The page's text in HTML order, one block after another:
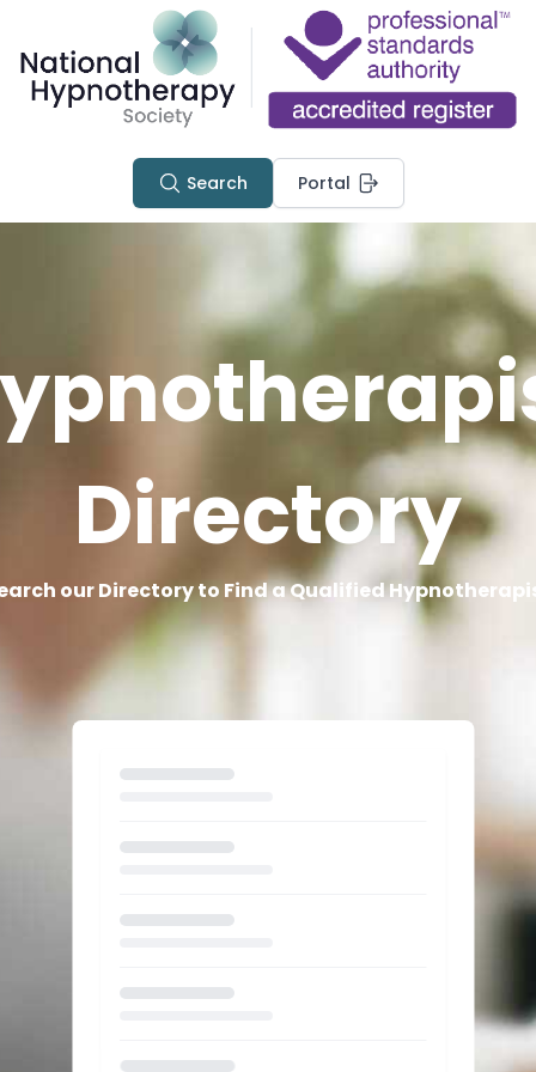
Search Portal
Directory
our Directory to Find a Qualified